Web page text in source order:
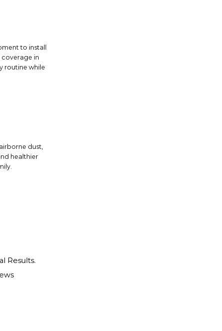
to install
coverage in
routine while
dust,
healthier
Results.